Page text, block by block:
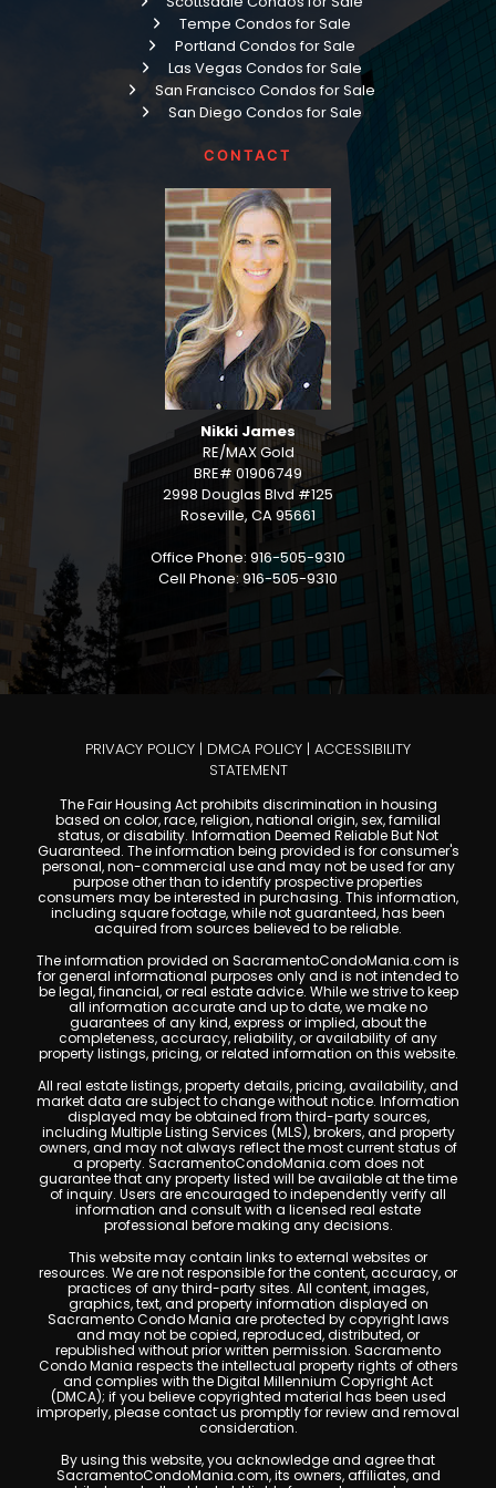
Tempe Condos for Sale
Portland Condos for Sale
Las Vegas Condos for Sale
San Francisco Condos for Sale
San Diego Condos for Sale
CONTACT
Nikki James
RE/MAX Gold
BRE# 01906749
2998 Douglas Blvd #125
Roseville, CA 95661
Office Phone: 916-505-9310
Cell Phone: 916-505-9310
PRIVACY POLICY | DMCA POLICY | ACCESSIBILITY
STATEMENT
The Fair Housing Act prohibits discrimination in housing
based on color, race, religion, national origin, sex, familial
status, or disability. Information Deemed Reliable But Not
Guaranteed. The information being provided is for consumer's
personal, non-commercial use and may not be used for any
purpose other than to identify prospective properties
consumers may be interested in purchasing. This information,
including square footage, while not guaranteed, has been
acquired from sources believed to be reliable.
The information provided on SacramentoCondoMania.com is
for general informational purposes only and is not intended to
be legal, financial, or real estate advice. While we strive to keep
all information accurate and up to date, we make no
guarantees of any kind, express or implied, about the
completeness, accuracy, reliability, or availability of any
property listings, pricing, or related information on this website.
All real estate listings, property details, pricing, availability, and
market data are subject to change without notice. Information
displayed may be obtained from third-party sources,
including Multiple Listing Services (MLS), brokers, and property
owners, and may not always reflect the most current status of
a property. SacramentoCondoMania.com does not
guarantee that any property listed will be available at the time
of inquiry. Users are encouraged to independently verify all
information and consult with a licensed real estate
professional before making any decisions.
This website may contain links to external websites or
resources. We are not responsible for the content, accuracy, or
practices of any third-party sites. All content, images,
graphics, text, and property information displayed on
Sacramento Condo Mania are protected by copyright laws
and may not be copied, reproduced, distributed, or
republished without prior written permission. Sacramento
Condo Mania respects the intellectual property rights of others
and complies with the Digital Millennium Copyright Act
(DMCA); if you believe copyrighted material has been used
improperly, please contact us promptly for review and removal
consideration.
By using this website, you acknowledge and agree that
SacramentoCondoMania.com, its owners, affiliates, and